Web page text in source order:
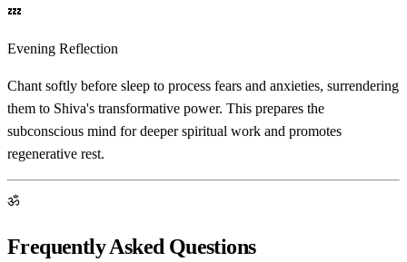
💤
Evening Reflection
Chant softly before sleep to process fears and anxieties, surrendering
them to Shiva's transformative power. This prepares the
subconscious mind for deeper spiritual work and promotes
regenerative rest.
ॐ
Frequently Asked Questions